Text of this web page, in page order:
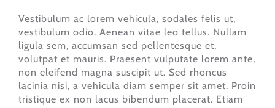
Vestibulum ac lorem vehicula, sodales felis ut,
vestibulum odio. Aenean vitae leo tellus. Nullam
ligula sem, accumsan sed pellentesque et,
volutpat et mauris. Praesent vulputate lorem ante,
non eleifend magna suscipit ut. Sed rhoncus
lacinia nisi, a vehicula diam semper sit amet. Proin
tristique ex non lacus bibendum placerat. Etiam